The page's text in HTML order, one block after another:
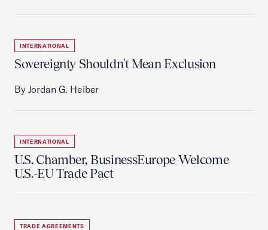
INTERNATIONAL
Sovereignty Shouldn't Mean Exclusion
By Jordan G. Heiber
INTERNATIONAL
U.S. Chamber, BusinessEurope Welcome
U.S.-EU Trade Pact
TRADE AGREEMENTS